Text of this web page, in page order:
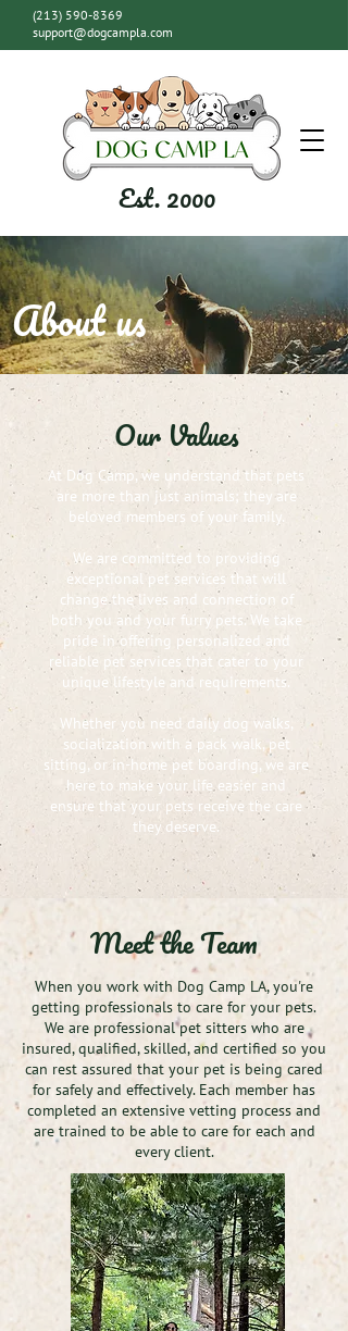
(213) 590-8369
support@dogcampla.com
Est. 2000
About us
Our Values
At Dog Camp, we understand that pets
are more than just animals; they are
beloved members of your family.
We are committed to providing
exceptional pet services that will
change the lives and connection of
both you and your furry pets. We take
pride in offering personalized and
reliable pet services that cater to your
unique lifestyle and requirements.
Whether you need daily dog walks,
socialization with a pack walk, pet
sitting, or in-home pet boarding, we are
here to make your life easier and
ensure that your pets receive the care
they deserve.
Meet the Team
When you work with Dog Camp LA, you're
getting professionals to care for your pets.
We are professional pet sitters who are
insured, qualified, skilled, and certified so you
can rest assured that your pet is being cared
for safely and effectively. Each member has
completed an extensive vetting process and
are trained to be able to care for each and
every client.